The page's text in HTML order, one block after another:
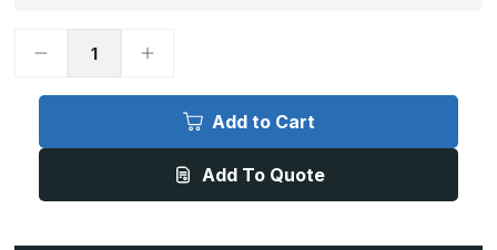
Decrease
32in
-
#4
Increase
32in
-
Unlacquered,
#4
Add to Cart
Add To Quote